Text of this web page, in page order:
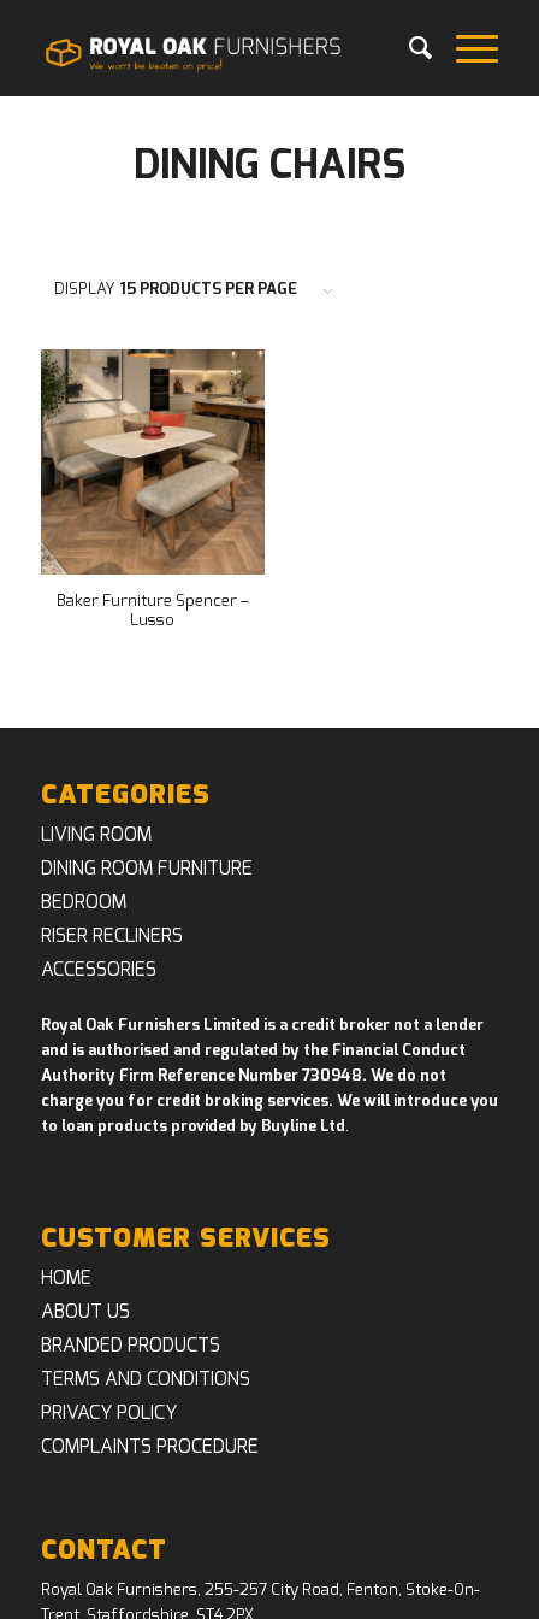
DINING CHAIRS
DISPLAY 15 PRODUCTS PER PAGE
Baker Furniture Spencer –
Lusso
CATEGORIES
LIVING ROOM
DINING ROOM FURNITURE
BEDROOM
RISER RECLINERS
ACCESSORIES
Royal Oak Furnishers Limited is a credit broker not a lender
and is authorised and regulated by the Financial Conduct
Authority Firm Reference Number 730948. We do not
charge you for credit broking services. We will introduce you
to loan products provided by Buyline Ltd .
CUSTOMER SERVICES
HOME
ABOUT US
BRANDED PRODUCTS
TERMS AND CONDITIONS
PRIVACY POLICY
COMPLAINTS PROCEDURE
CONTACT
Royal Oak Furnishers, 255-257 City Road, Fenton, Stoke-On-
Trent, Staffordshire, ST4 2PX